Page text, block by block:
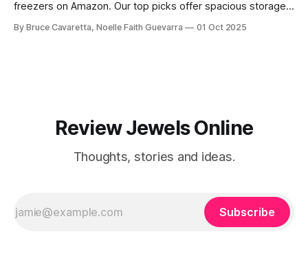
freezers on Amazon. Our top picks offer spacious storage,
freezing needs.
By Bruce Cavaretta, Noelle Faith Guevarra 01 Oct 2025
Review Jewels Online
Thoughts, stories and ideas.
Subscribe